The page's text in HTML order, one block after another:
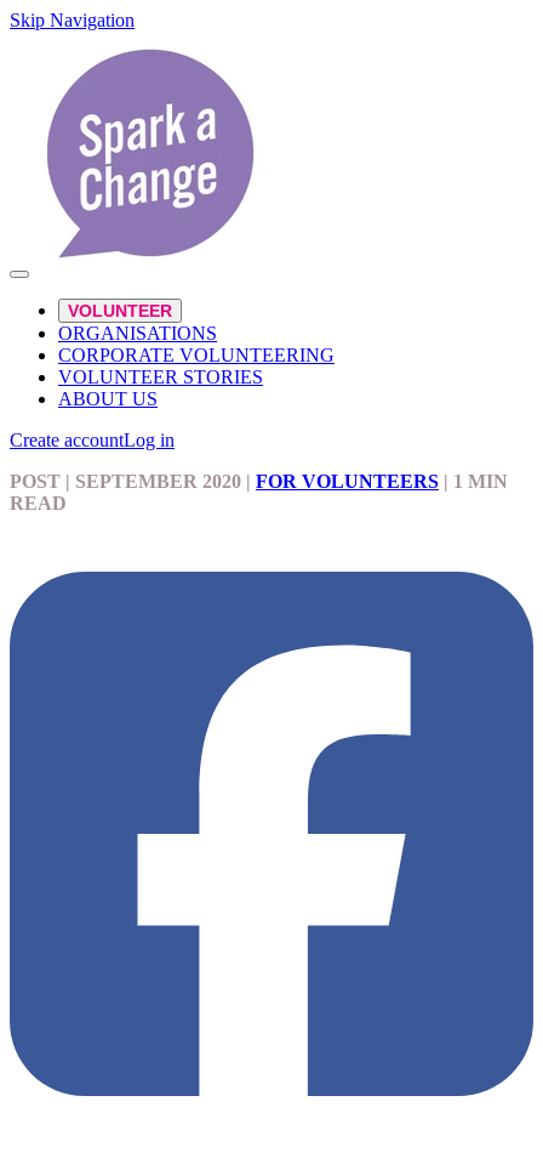
Skip Navigation
VOLUNTEER
ORGANISATIONS
CORPORATE VOLUNTEERING
VOLUNTEER STORIES
ABOUT US
Create accountLog in
POST | SEPTEMBER 2020 | FOR VOLUNTEERS | 1 MIN
READ